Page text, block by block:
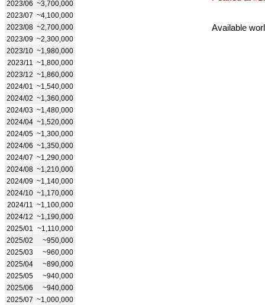
2023/06 ~3,700,000
2023/07 ~4,100,000
2023/08 ~2,700,000
2023/09 ~2,300,000
2023/10 ~1,980,000
2023/11 ~1,800,000
2023/12 ~1,860,000
2024/01 ~1,540,000
2024/02 ~1,360,000
2024/03 ~1,480,000
2024/04 ~1,520,000
2024/05 ~1,300,000
2024/06 ~1,350,000
2024/07 ~1,290,000
2024/08 ~1,210,000
2024/09 ~1,140,000
2024/10 ~1,170,000
2024/11 ~1,100,000
2024/12 ~1,190,000
2025/01 ~1,110,000
2025/02
~950,000
2025/03
~960,000
2025/04
~890,000
2025/05
~940,000
2025/06
~940,000
2025/07 ~1,000,000
Available